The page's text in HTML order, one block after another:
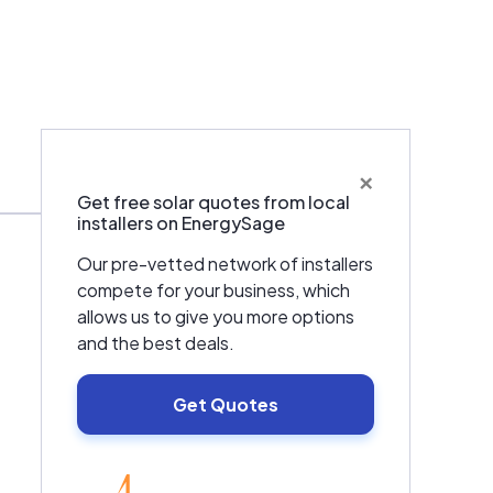
×
Get free solar quotes from local
installers on EnergySage
Our pre-vetted network of installers
compete for your business, which
allows us to give you more options
and the best deals.
Get Quotes